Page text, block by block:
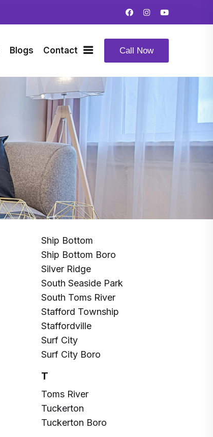
Blogs Contact Call Now
Ship Bottom
Ship Bottom Boro
Silver Ridge
South Seaside Park
South Toms River
Stafford Township
Staffordville
Surf City
Surf City Boro
T
Toms River
Tuckerton
Tuckerton Boro